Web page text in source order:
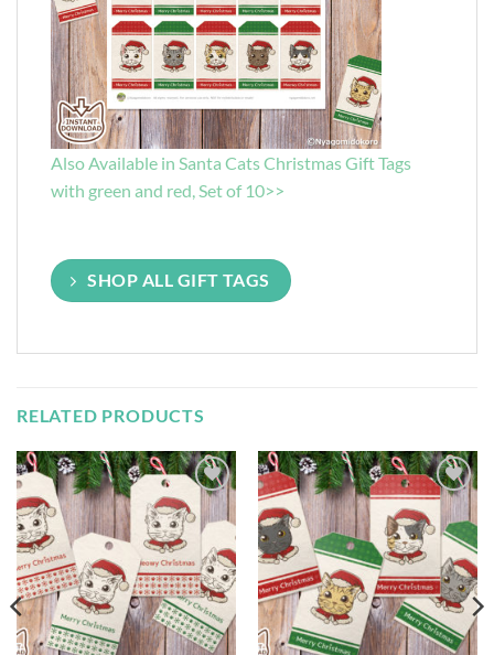
Also Available in Santa Cats Christmas Gift Tags
with green and red, Set of 10>>
SHOP ALL GIFT TAGS
RELATED PRODUCTS
Add to
Wishlist
Add to
Wishlist